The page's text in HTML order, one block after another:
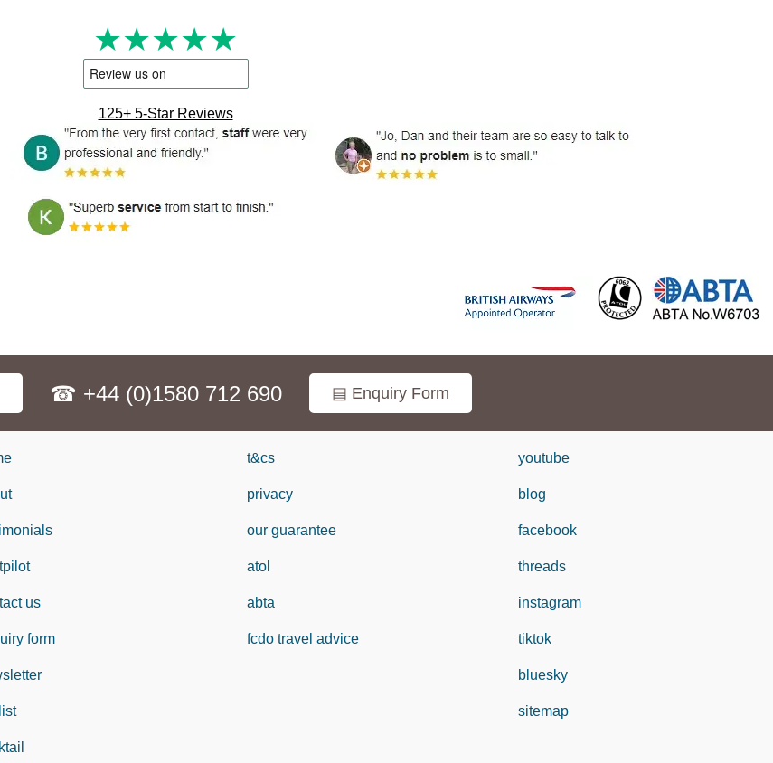
★★★★★
125+ 5-Star Reviews
☎ +44 (0)1580 712 690 ▤ Enquiry Form
us
form
t&cs
privacy
our guarantee
atol
abta
fcdo travel advice
youtube
blog
facebook
threads
instagram
tiktok
bluesky
sitemap